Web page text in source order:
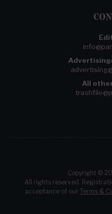
All
Copyright ©
All rights reserved.
acceptance of our Terms &